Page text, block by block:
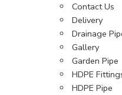
Contact Us
Delivery
Drainage
Gallery
Garden Pipe
HDPE
HDPE Pipe